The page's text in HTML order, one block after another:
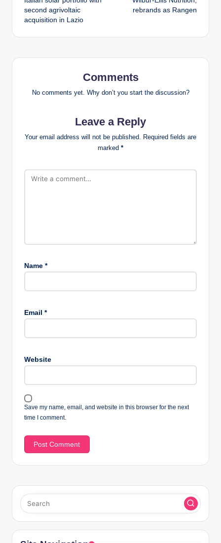
second agrivoltaic
acquisition in Lazio
rebrands as Rangen
Comments
No comments yet. Why don’t you start the discussion?
Leave a Reply
Your email address will not be published.
Required fields are
marked *
Name *
Email *
Website
Save my name, email, and website in this browser for the next
time I comment.